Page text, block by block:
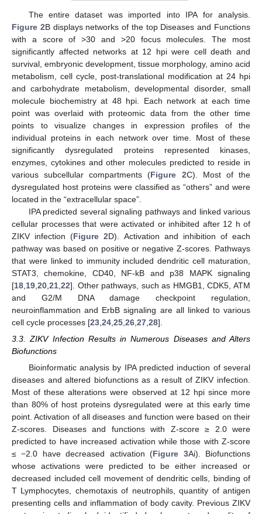
The entire dataset was imported into IPA for analysis.
Figure 2B displays networks of the top Diseases and Functions
with a score of >30 and >20 focus molecules. The most
significantly affected networks at 12 hpi were cell death and
survival, embryonic development, tissue morphology, amino acid
metabolism, cell cycle, post-translational modification at 24 hpi
and carbohydrate metabolism, developmental disorder, small
molecule biochemistry at 48 hpi. Each network at each time
point was overlaid with proteomic data from the other time
points to visualize changes in expression profiles of the
individual proteins in each network over time. Most of these
significantly dysregulated proteins represented kinases,
enzymes, cytokines and other molecules predicted to reside in
various subcellular compartments (Figure 2C). Most of the
dysregulated host proteins were classified as “others” and were
located in the “extracellular space”.
IPA predicted several signaling pathways and linked various
cellular processes that were activated or inhibited after 12 h of
ZIKV infection (Figure 2D). Activation and inhibition of each
pathway was based on positive or negative Z-scores. Pathways
that were linked to immunity included dendritic cell maturation,
STAT3, chemokine, CD40, NF-kB and p38 MAPK signaling
[18 19 20 21 22]. Other pathways, such as HMGB1, CDK5, ATM
and G2/M DNA damage checkpoint regulation,
neuroinflammation and ErbB signaling are all linked to various
cell cycle processes [23 24 25 26 27 28].
3.3. ZIKV Infection Results in Numerous Diseases and Alters
Biofunctions
Bioinformatic analysis by IPA predicted induction of several
diseases and altered biofunctions as a result of ZIKV infection.
Most of these alterations were observed at 12 hpi since more
than 80% of host proteins dysregulated were at this early time
point. Activation of all diseases and function were based on their
Z-scores. Diseases and functions with Z-score ≥ 2.0 were
predicted to have increased activation while those with Z-score
≤ −2.0 have decreased activation (Figure 3Ai). Biofunctions
whose activations were predicted to be either increased or
decreased included cell movement of dendritic cells, binding of
T Lymphocytes, chemotaxis of neutrophils, quantity of antigen
presenting cells and inflammation of body cavity. Previous ZIKV